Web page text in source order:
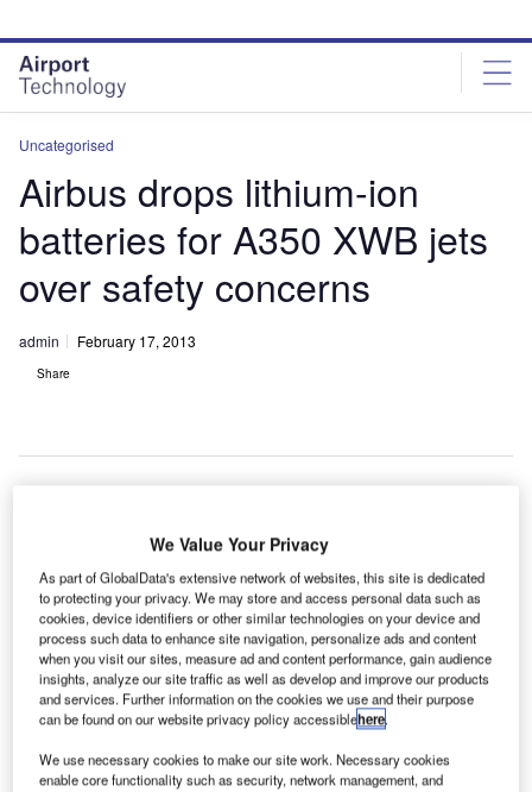
site
menu
page
content
Uncategorised
Airbus drops lithium-ion
batteries for A350 XWB jets
over safety concerns
admin February 17, 2013
Share
E
manufacturer
Airbus has
decided not to
use lithium-ion
batteries for its
newA350 XWB
We Value Your Privacy
As part of GlobalData's extensive network of websites, this site is dedicated
to protecting your privacy. We may store and access personal data such as
cookies, device identifiers or other similar technologies on your device and
process such data to enhance site navigation, personalize ads and content
when you visit our sites, measure ad and content performance, gain audience
insights, analyze our site traffic as well as develop and improve our products
and services. Further information on the cookies we use and their purpose
can be found on our website privacy policy accessiblehere.
We use necessary cookies to make our site work. Necessary cookies
enable core functionality such as security, network management, and